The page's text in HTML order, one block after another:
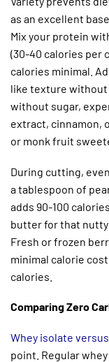
as an excellent
Mix your protein
(30-40 calories per
calories minimal.
like texture without
without sugar,
extract, cinnamon,
or monk fruit
During cutting,
a tablespoon of
adds 90-100
butter for that nutty
Fresh or frozen
minimal calorie
calories.
Comparing Zero
Whey isolate
point. Regular